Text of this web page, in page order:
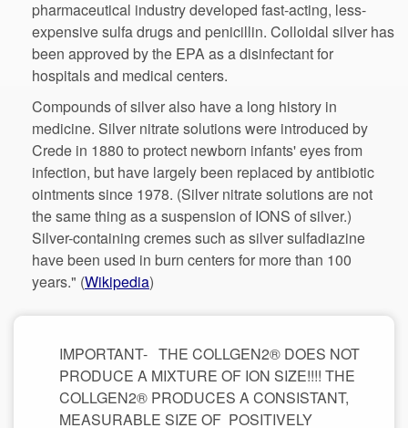
expensive sulfa drugs and penicillin. Colloidal silver has
been approved by the EPA as a disinfectant for
Compounds of silver also have a long history in
medicine. Silver nitrate solutions were introduced by
Crede in 1880 to protect newborn infants' eyes from
infection, but have largely been replaced by antibiotic
ointments since 1978. (Silver nitrate solutions are not
the same thing as a suspension of IONS of silver.)
Silver-containing cremes such as silver sulfadiazine
have been used in burn centers for more than 100
IMPORTANT- THE COLLGEN2® DOES NOT
PRODUCE A MIXTURE OF ION SIZE!!!! THE
COLLGEN2® PRODUCES A CONSISTANT,
MEASURABLE SIZE OF POSITIVELY